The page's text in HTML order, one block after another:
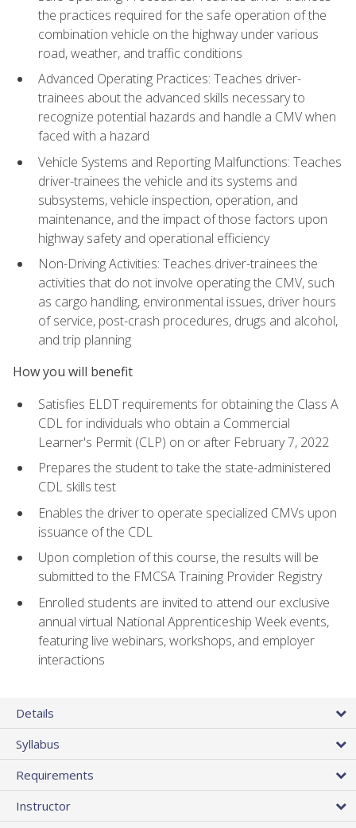
the practices required for the safe operation of the
combination vehicle on the highway under various
road, weather, and traffic conditions
Advanced Operating Practices: Teaches driver-
trainees about the advanced skills necessary to
recognize potential hazards and handle a CMV when
faced with a hazard
Vehicle Systems and Reporting Malfunctions: Teaches
driver-trainees the vehicle and its systems and
subsystems, vehicle inspection, operation, and
maintenance, and the impact of those factors upon
highway safety and operational efficiency
Non-Driving Activities: Teaches driver-trainees the
activities that do not involve operating the CMV, such
as cargo handling, environmental issues, driver hours
of service, post-crash procedures, drugs and alcohol,
and trip planning
How you will benefit
Satisfies ELDT requirements for obtaining the Class A
CDL for individuals who obtain a Commercial
Learner's Permit (CLP) on or after February 7, 2022
Prepares the student to take the state-administered
CDL skills test
Enables the driver to operate specialized CMVs upon
issuance of the CDL
Upon completion of this course, the results will be
submitted to the FMCSA Training Provider Registry
Enrolled students are invited to attend our exclusive
annual virtual National Apprenticeship Week events,
featuring live webinars, workshops, and employer
interactions
Details
Syllabus
Requirements
Instructor